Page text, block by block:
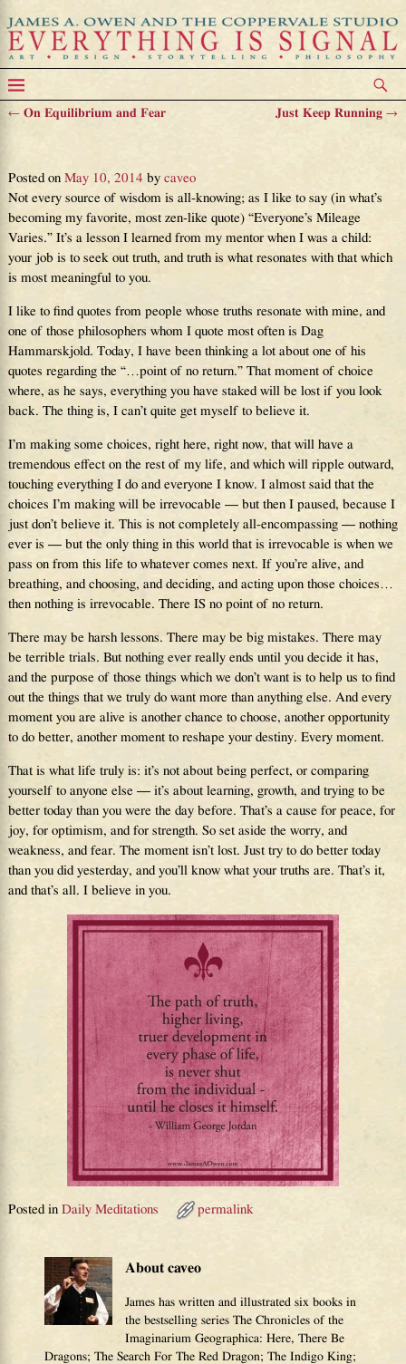
←On Equilibrium and Fear Just Keep Running→
Posted on May 10, 2014 by caveo
Not every source of wisdom is all-knowing; as I like to say (in what’s
becoming my favorite, most zen-like quote) “Everyone’s Mileage
Varies.” It’s a lesson I learned from my mentor when I was a child:
your job is to seek out truth, and truth is what resonates with that which
is most meaningful to you.
I like to find quotes from people whose truths resonate with mine, and
one of those philosophers whom I quote most often is Dag
Hammarskjold. Today, I have been thinking a lot about one of his
quotes regarding the “…point of no return.” That moment of choice
where, as he says, everything you have staked will be lost if you look
back. The thing is, I can’t quite get myself to believe it.
I’m making some choices, right here, right now, that will have a
tremendous effect on the rest of my life, and which will ripple outward,
touching everything I do and everyone I know. I almost said that the
choices I’m making will be irrevocable — but then I paused, because I
just don’t believe it. This is not completely all-encompassing — nothing
ever is — but the only thing in this world that is irrevocable is when we
pass on from this life to whatever comes next. If you’re alive, and
breathing, and choosing, and deciding, and acting upon those choices…
then nothing is irrevocable. There IS no point of no return.
There may be harsh lessons. There may be big mistakes. There may
be terrible trials. But nothing ever really ends until you decide it has,
and the purpose of those things which we don’t want is to help us to find
out the things that we truly do want more than anything else. And every
moment you are alive is another chance to choose, another opportunity
to do better, another moment to reshape your destiny. Every moment.
That is what life truly is: it’s not about being perfect, or comparing
yourself to anyone else — it’s about learning, growth, and trying to be
better today than you were the day before. That’s a cause for peace, for
joy, for optimism, and for strength. So set aside the worry, and
weakness, and fear. The moment isn’t lost. Just try to do better today
than you did yesterday, and you’ll know what your truths are. That’s it,
and that’s all. I believe in you.
Posted in Daily Meditations permalink
About caveo
James has written and illustrated six books in
the bestselling series The Chronicles of the
Imaginarium Geographica: Here, There Be
Dragons; The Search For The Red Dragon; The Indigo King;